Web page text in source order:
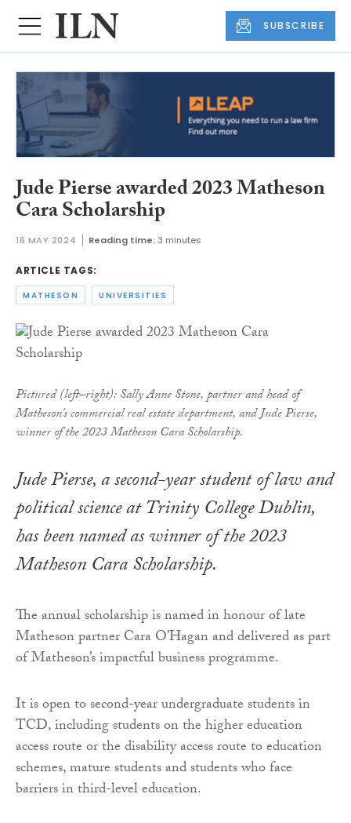
SUBSCRIBE
Jude Pierse awarded 2023 Matheson
Cara Scholarship
16 MAY 2024 Reading time:3 minutes
ARTICLE TAGS:
MATHESON UNIVERSITIES
Pictured (left–right): Sally Anne Stone, partner and head of
Matheson's commercial real estate department, and Jude Pierse,
winner of the 2023 Matheson Cara Scholarship.
Jude Pierse, a second-year student of law and
political science at Trinity College Dublin,
has been named as winner of the 2023
Matheson Cara Scholarship.
The annual scholarship is named in honour of late
Matheson partner Cara O’Hagan and delivered as part
of Matheson’s impactful business programme.
It is open to second-year undergraduate students in
TCD, including students on the higher education
access route or the disability access route to education
schemes, mature students and students who face
barriers in third-level education.